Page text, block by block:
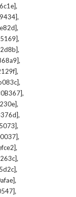
,
,
,
,
,
,
,
,
,
,
,
,
,
,
,
,
,
,